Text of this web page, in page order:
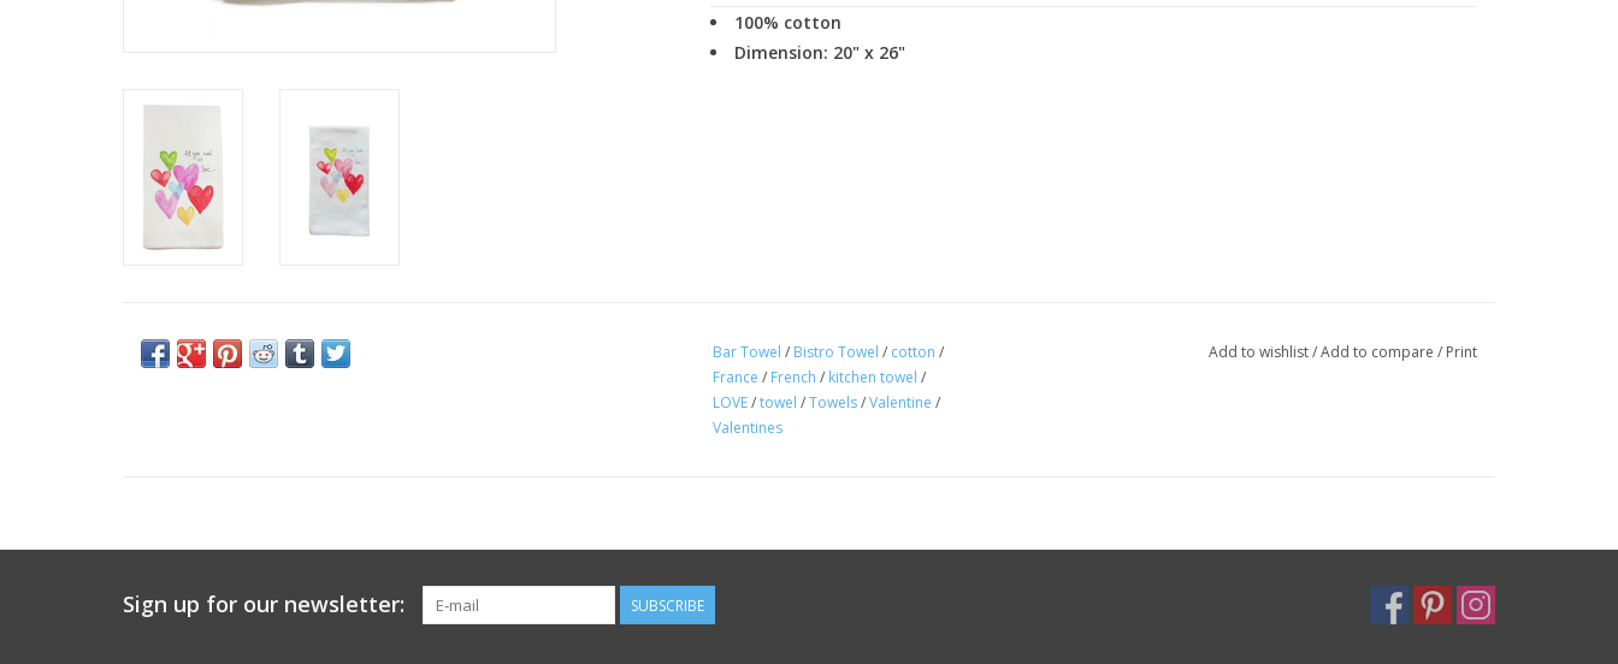
100% cotton
Dimension: 20" x 26"
Bar Towel / Bistro Towel / cotton /
France / French / kitchen towel /
LOVE/towel /Towels/Valentine /
Valentines
Add to wishlist/Add to compare / Print
Sign up for our newsletter: SUBSCRIBE